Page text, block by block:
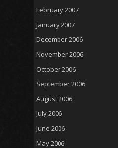
February 2007
January 2007
December 2006
November 2006
October 2006
September 2006
August 2006
July 2006
June 2006
May 2006